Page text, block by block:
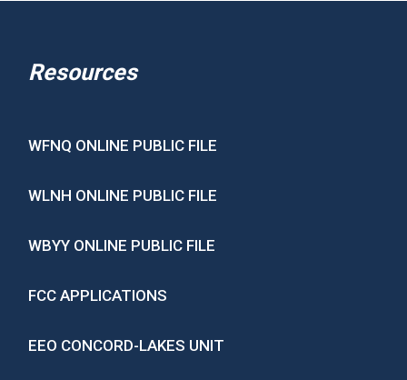
Resources
WFNQ ONLINE PUBLIC FILE
WLNH ONLINE PUBLIC FILE
WBYY ONLINE PUBLIC FILE
FCC APPLICATIONS
EEO CONCORD-LAKES UNIT